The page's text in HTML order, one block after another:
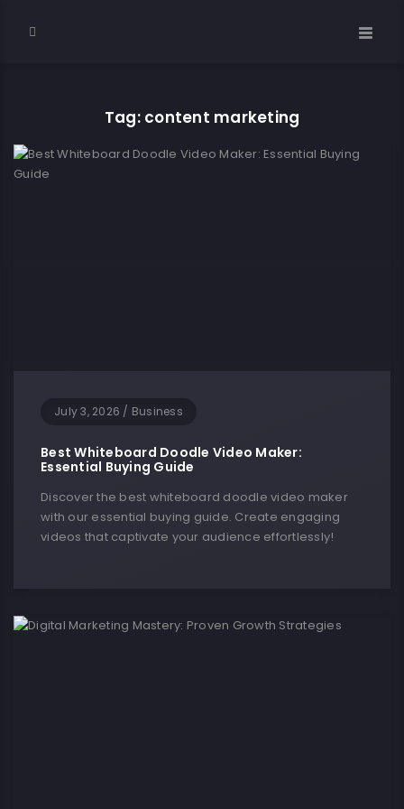
Tag: content marketing
July 3, 2026 / Business
Best Whiteboard Doodle Video Maker:
Essential Buying Guide
Discover the best whiteboard doodle video maker
with our essential buying guide. Create engaging
videos that captivate your audience effortlessly!